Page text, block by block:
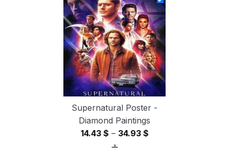
through
54.85 $
Supernatural Poster -
Diamond Paintings
14.43 $ – 34.93 $Price